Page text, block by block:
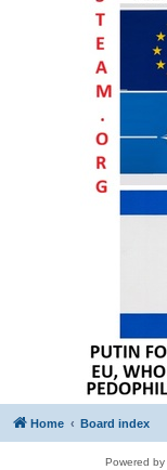
Home Board index
Powered by